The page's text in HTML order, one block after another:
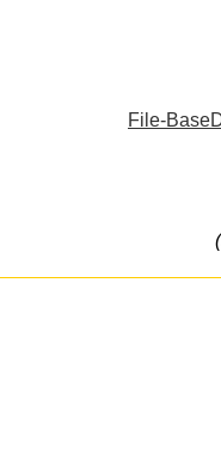
File-